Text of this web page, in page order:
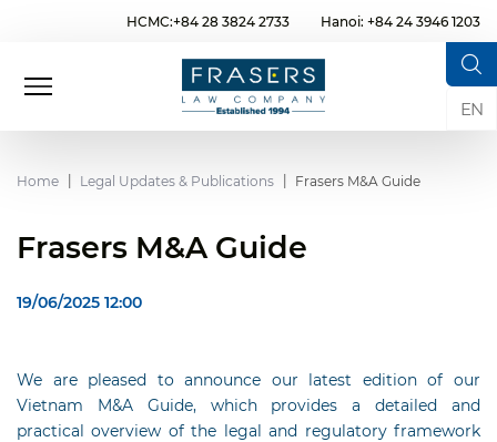
HCMC:+84 28 3824 2733 Hanoi: +84 24 3946 1203
EN
Home Legal Updates & Publications Frasers M&A Guide
Frasers M&A Guide
19/06/2025 12:00
We are pleased to announce our latest edition of our
Vietnam M&A Guide, which provides a detailed and
practical overview of the legal and regulatory framework